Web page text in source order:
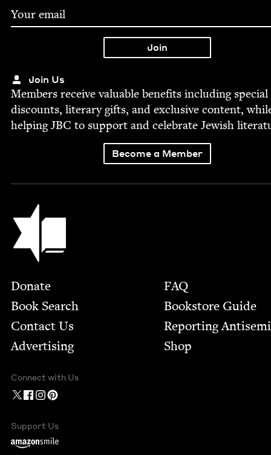
Join Us
Mem­bers receive valu­able ben­e­fits includ­ing spe­cial
dis­counts, lit­er­ary gifts, and exclu­sive con­tent,
help­ingJBC to sup­port and cel­e­brate Jew­ish
Become a Member
Jewish Book Council
Footer
Donate
Book Search
Contact Us
Advertising
FAQ
Bookstore Guide
Report­ing
Shop
Connect with Us
Support Us